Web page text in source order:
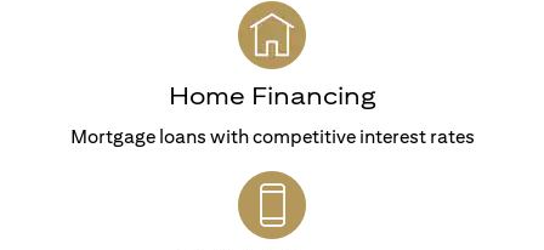
Home Financing
Mortgage loans with competitive interest rates